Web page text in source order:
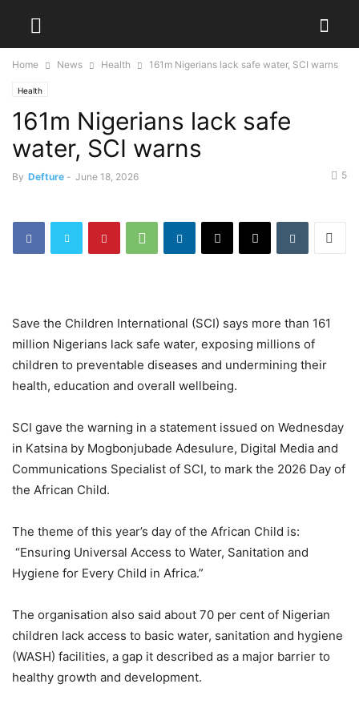
Home News Health 161m Nigerians lack safe water, SCI warns
Health
161m Nigerians lack safe
water, SCI warns
By Defture - June 18, 2026 5
Save the Children International (SCI) says more than 161
million Nigerians lack safe water, exposing millions of
children to preventable diseases and undermining their
health, education and overall wellbeing.
SCI gave the warning in a statement issued on Wednesday
in Katsina by Mogbonjubade Adesulure, Digital Media and
Communications Specialist of SCI, to mark the 2026 Day of
the African Child.
The theme of this year’s day of the African Child is:
“Ensuring Universal Access to Water, Sanitation and
Hygiene for Every Child in Africa.”
The organisation also said about 70 per cent of Nigerian
children lack access to basic water, sanitation and hygiene
(WASH) facilities, a gap it described as a major barrier to
healthy growth and development.